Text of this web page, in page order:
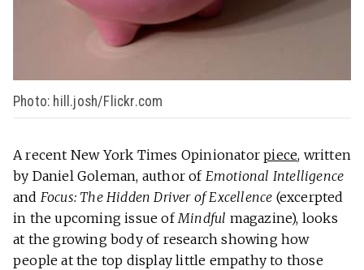
Photo: hill.josh/Flickr.com
A recent New York Times Opinionatorpiece, written
by Daniel Goleman, author of Emotional Intelligence
and Focus: The Hidden Driver of Excellence (excerpted
in the upcoming issue ofMindful magazine), looks
at the growing body of research showing how
people at the top display little empathy to those